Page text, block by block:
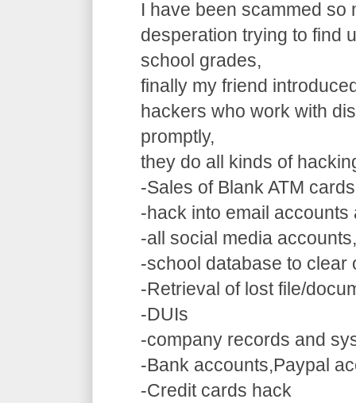
I have been scammed so
desperation trying to find
school grades,
finally my friend
hackers who work with
promptly,
they do all kinds of
-Sales of Blank ATM
-hack into email
-all social media accounts,
-school database to clear
-Retrieval of lost file/
-DUIs
-company records and
-Bank accounts,Paypal
-Credit cards hack